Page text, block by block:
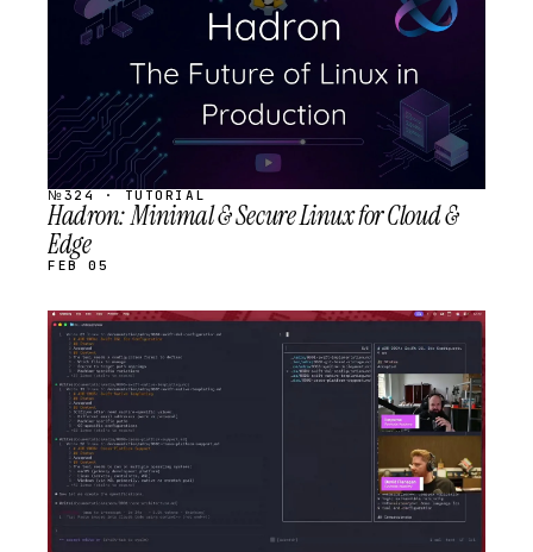
№324 · TUTORIAL
Hadron: Minimal & Secure Linux for Cloud &
Edge
FEB 05
STREAM
SCHEDULED